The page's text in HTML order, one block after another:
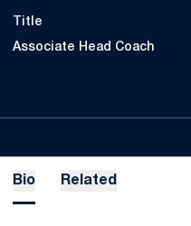
Title
Associate Head Coach
Bio Related